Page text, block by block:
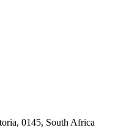
0145, South Africa